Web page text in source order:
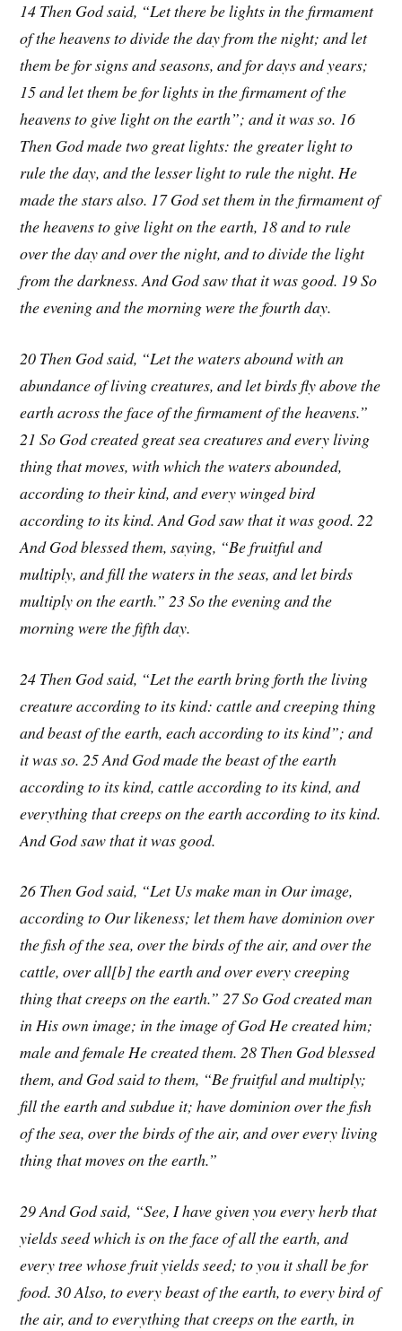
14 Then God said, “Let there be lights in the firmament
of the heavens to divide the day from the night; and let
them be for signs and seasons, and for days and years;
15 and let them be for lights in the firmament of the
heavens to give light on the earth”; and it was so. 16
Then God made two great lights: the greater light to
rule the day, and the lesser light to rule the night. He
made the stars also. 17 God set them in the firmament of
the heavens to give light on the earth, 18 and to rule
over the day and over the night, and to divide the light
from the darkness. And God saw that it was good. 19 So
the evening and the morning were the fourth day.
20 Then God said, “Let the waters abound with an
abundance of living creatures, and let birds fly above the
earth across the face of the firmament of the heavens.”
21 So God created great sea creatures and every living
thing that moves, with which the waters abounded,
according to their kind, and every winged bird
according to its kind. And God saw that it was good. 22
And God blessed them, saying, “Be fruitful and
multiply, and fill the waters in the seas, and let birds
multiply on the earth.” 23 So the evening and the
morning were the fifth day.
24 Then God said, “Let the earth bring forth the living
creature according to its kind: cattle and creeping thing
and beast of the earth, each according to its kind”; and
it was so. 25 And God made the beast of the earth
according to its kind, cattle according to its kind, and
everything that creeps on the earth according to its kind.
And God saw that it was good.
26 Then God said, “Let Us make man in Our image,
according to Our likeness; let them have dominion over
the fish of the sea, over the birds of the air, and over the
cattle, over all[b] the earth and over every creeping
thing that creeps on the earth.” 27 So God created man
in His own image; in the image of God He created him;
male and female He created them. 28 Then God blessed
them, and God said to them, “Be fruitful and multiply;
fill the earth and subdue it; have dominion over the fish
of the sea, over the birds of the air, and over every living
thing that moves on the earth.”
29 And God said, “See, I have given you every herb that
yields seed which is on the face of all the earth, and
every tree whose fruit yields seed; to you it shall be for
food. 30 Also, to every beast of the earth, to every bird of
the air, and to everything that creeps on the earth, in